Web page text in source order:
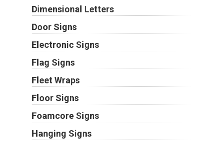
Dimensional Letters
Door Signs
Electronic Signs
Flag Signs
Fleet Wraps
Floor Signs
Foamcore Signs
Hanging Signs